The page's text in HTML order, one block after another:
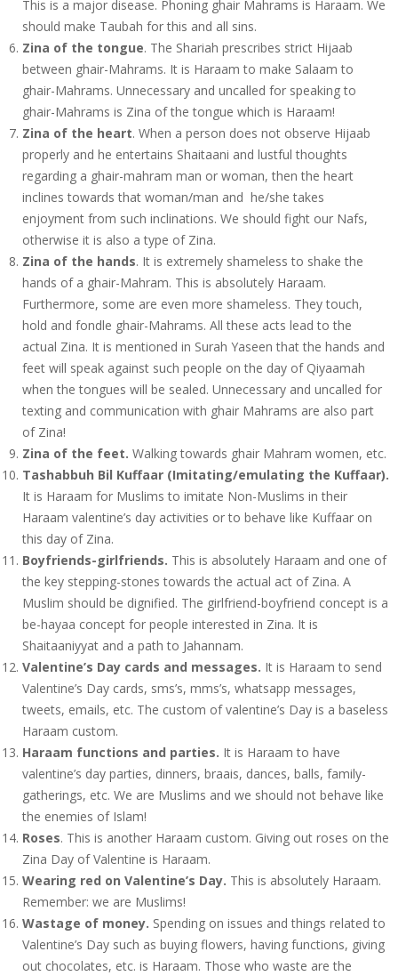
This is a major disease. Phoning ghair Mahrams is Haraam. We
should make Taubah for this and all sins.
Zina of the tongue. The Shariah prescribes strict Hijaab
between ghair-Mahrams. It is Haraam to make Salaam to
ghair-Mahrams. Unnecessary and uncalled for speaking to
ghair-Mahrams is Zina of the tongue which is Haraam!
Zina of the heart. When a person does not observe Hijaab
properly and he entertains Shaitaani and lustful thoughts
regarding a ghair-mahram man or woman, then the heart
inclines towards that woman/man and he/she takes
enjoyment from such inclinations. We should fight our Nafs,
otherwise it is also a type of Zina.
Zina of the hands. It is extremely shameless to shake the
hands of a ghair-Mahram. This is absolutely Haraam.
Furthermore, some are even more shameless. They touch,
hold and fondle ghair-Mahrams. All these acts lead to the
actual Zina. It is mentioned in Surah Yaseen that the hands and
feet will speak against such people on the day of Qiyaamah
when the tongues will be sealed. Unnecessary and uncalled for
texting and communication with ghair Mahrams are also part
of Zina!
Zina of the feet. Walking towards ghair Mahram women, etc.
Tashabbuh Bil Kuffaar (Imitating/emulating the Kuffaar).
It is Haraam for Muslims to imitate Non-Muslims in their
Haraam valentine’s day activities or to behave like Kuffaar on
this day of Zina.
Boyfriends-girlfriends. This is absolutely Haraam and one of
the key stepping-stones towards the actual act of Zina. A
Muslim should be dignified. The girlfriend-boyfriend concept is a
be-hayaa concept for people interested in Zina. It is
Shaitaaniyyat and a path to Jahannam.
Valentine’s Day cards and messages. It is Haraam to send
Valentine’s Day cards, sms’s, mms’s, whatsapp messages,
tweets, emails, etc. The custom of valentine’s Day is a baseless
Haraam custom.
Haraam functions and parties. It is Haraam to have
valentine’s day parties, dinners, braais, dances, balls, family-
gatherings, etc. We are Muslims and we should not behave like
the enemies of Islam!
Roses. This is another Haraam custom. Giving out roses on the
Zina Day of Valentine is Haraam.
Wearing red on Valentine’s Day. This is absolutely Haraam.
Remember: we are Muslims!
Wastage of money. Spending on issues and things related to
Valentine’s Day such as buying flowers, having functions, giving
out chocolates, etc. is Haraam. Those who waste are the